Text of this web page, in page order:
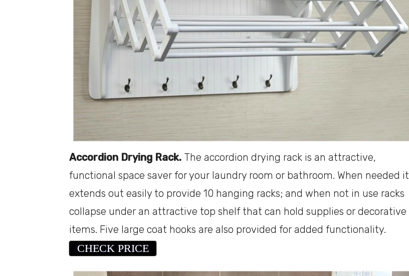
Accordion Drying Rack. The accordion drying rack is an attractive,
functional space saver for your laundry room or bathroom. When needed it
extends out easily to provide 10 hanging racks; and when not in use racks
collapse under an attractive top shelf that can hold supplies or decorative
items. Five large coat hooks are also provided for added functionality.
CHECK PRICE